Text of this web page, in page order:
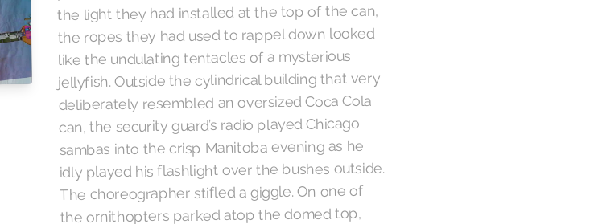
the light they had installed at the top of the can,
the ropes they had used to rappel down looked
like the undulating tentacles of a mysterious
jellyfish. Outside the cylindrical building that very
deliberately resembled an oversized Coca Cola
can, the security guard’s radio played Chicago
sambas into the crisp Manitoba evening as he
idly played his flashlight over the bushes outside.
The choreographer stifled a giggle. On one of
the ornithopters parked atop the domed top,